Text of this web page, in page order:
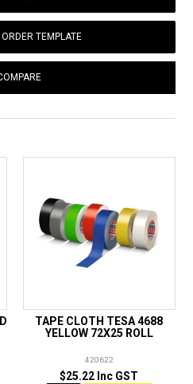
TAPE CLOTH TESA 4688
YELLOW 72X25 ROLL
420622
$25.22 Inc GST